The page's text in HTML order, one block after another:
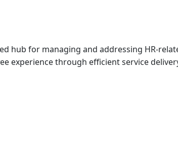
hub for managing and addressing HR-
experience through efficient service